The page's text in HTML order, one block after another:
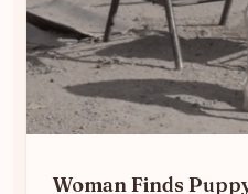
Woman Finds